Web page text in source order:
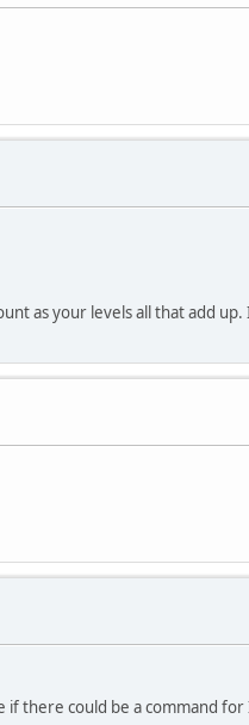
as your levels all that add
there could be a command for